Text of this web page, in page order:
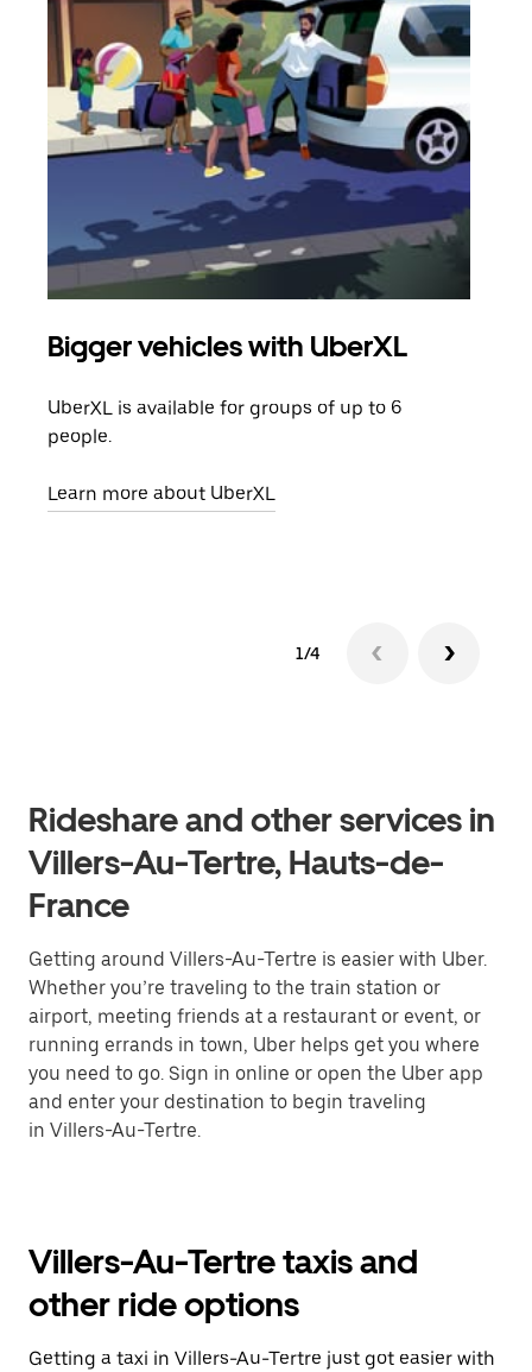
Bigger vehicles with UberXL
UberXL is available for groups of up to 6
people.
Learn more about UberXL
1/4
Rideshare and other services in
Villers-Au-Tertre, Hauts-de-
France
Getting around Villers-Au-Tertre is easier with Uber.
Whether you’re traveling to the train station or
airport, meeting friends at a restaurant or event, or
running errands in town, Uber helps get you where
you need to go. Sign in online or open the Uber app
and enter your destination to begin traveling
in Villers-Au-Tertre.
Villers-Au-Tertre taxis and
other ride options
Getting a taxi in Villers-Au-Tertre just got easier with